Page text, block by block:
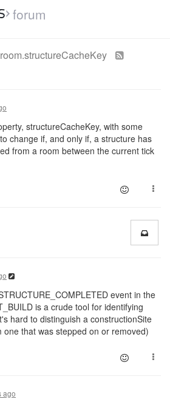
forum
room.structureCacheKey
structureCacheKey, with some
change if, and only if, a structure has
from a room between the current tick
event in the
is a crude tool for identifying
hard to distinguish a constructionSite
that was stepped on or removed)
ago